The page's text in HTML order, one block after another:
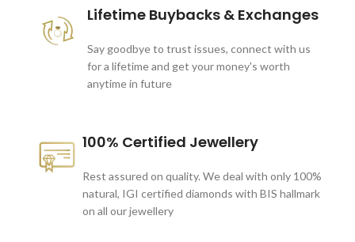
Lifetime Buybacks & Exchanges
Say goodbye to trust issues, connect with us
for a lifetime and get your money's worth
anytime in future
100% Certified Jewellery
Rest assured on quality. We deal with only 100%
natural, IGI certified diamonds with BIS hallmark
on all our jewellery